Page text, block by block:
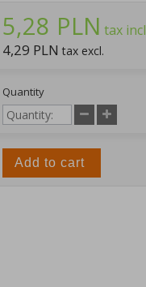
5,28 PLN tax
4,29 PLN tax excl.
Quantity
Add to cart